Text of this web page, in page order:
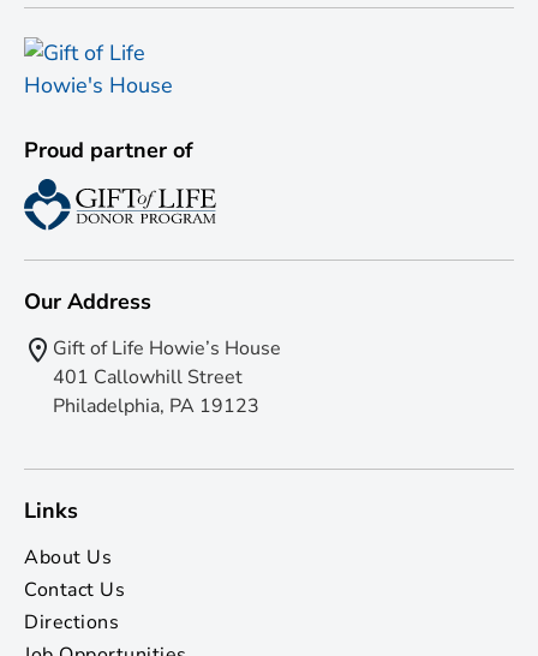
Proud partner of
Our Address
Gift of Life Howie’s House
401 Callowhill Street
Philadelphia, PA 19123
Links
About Us
Contact Us
Directions